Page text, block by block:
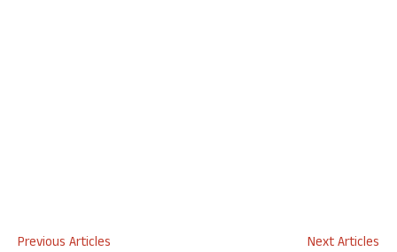
Previous Articles
Next Articles